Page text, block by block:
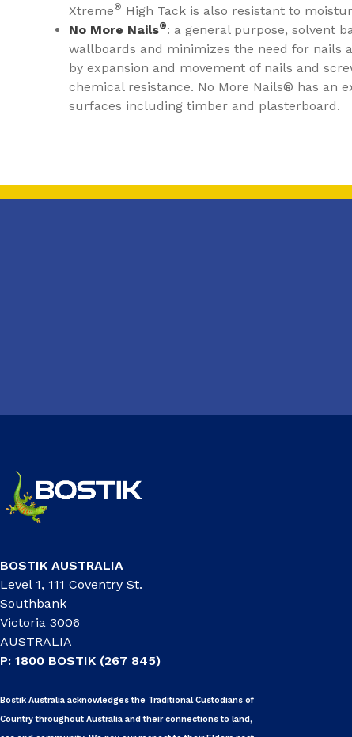
Xtreme® High Tack is also resistant to
No More Nails®: a general purpose, solvent
wallboards and minimizes the need for nails
by expansion and movement of nails and
chemical resistance. No More Nails® has an
surfaces including timber and plasterboard.
BOSTIK AUSTRALIA
Level 1, 111 Coventry St.
Southbank
Victoria 3006
AUSTRALIA
P: 1800 BOSTIK (267 845)
Bostik Australia acknowledges the Traditional Custodians of
Country throughout Australia and their connections to land,